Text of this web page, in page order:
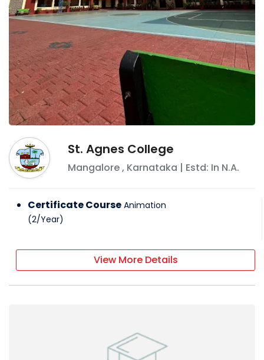
St. Agnes College
Mangalore, Karnataka | Estd: In N.A.
Certificate Course Animation
(2/Year)
View More Details